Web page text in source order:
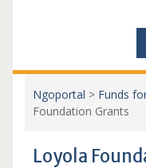
Ngoportal > Funds
Foundation Grants
Loyola